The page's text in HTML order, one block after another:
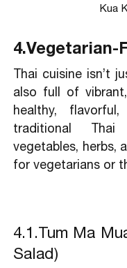
Kua
4.Vegetarian-
Thai cuisine isn’t
also full of
healthy,
traditional
vegetables, herbs,
for vegetarians or
4.1.Tum Ma
Salad)